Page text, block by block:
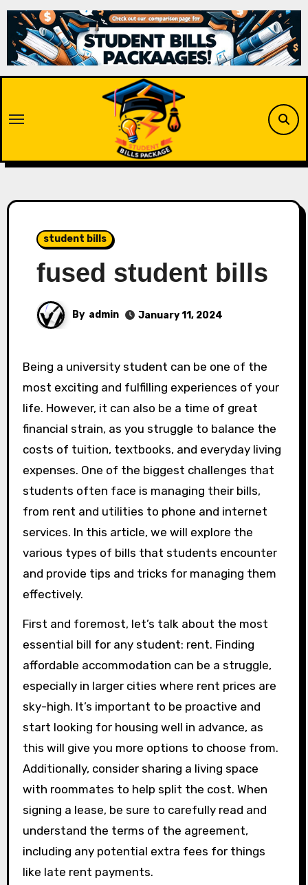
Skip
content
student bills
fused student bills
By admin January 11, 2024
Being a university student can be one of the
most exciting and fulfilling experiences of your
life. However, it can also be a time of great
financial strain, as you struggle to balance the
costs of tuition, textbooks, and everyday living
expenses. One of the biggest challenges that
students often face is managing their bills,
from rent and utilities to phone and internet
services. In this article, we will explore the
various types of bills that students encounter
and provide tips and tricks for managing them
effectively.
First and foremost, let’s talk about the most
essential bill for any student: rent. Finding
affordable accommodation can be a struggle,
especially in larger cities where rent prices are
sky-high. It’s important to be proactive and
start looking for housing well in advance, as
this will give you more options to choose from.
Additionally, consider sharing a living space
with roommates to help split the cost. When
signing a lease, be sure to carefully read and
understand the terms of the agreement,
including any potential extra fees for things
like late rent payments.